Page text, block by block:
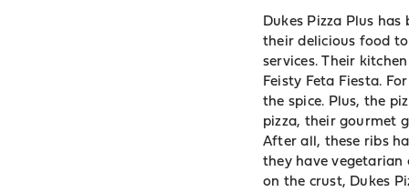
Dukes Pizza Plus
their delicious food
services. Their
Feisty Feta Fiesta.
the spice. Plus, the
pizza, their gourmet
After all, these ribs
they have
on the crust, Dukes